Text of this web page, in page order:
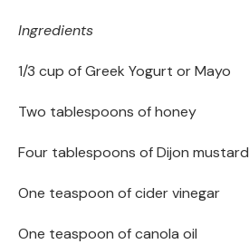
Ingredients
1/3 cup of Greek Yogurt or Mayo
Two tablespoons of honey
Four tablespoons of Dijon mustard
One teaspoon of cider vinegar
One teaspoon of canola oil